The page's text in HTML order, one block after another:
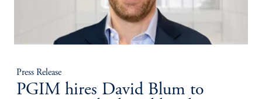
Press Release
PGIM hires David Blum to